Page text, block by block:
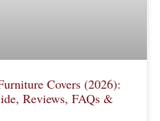
Covers (2026):
Reviews, FAQs &